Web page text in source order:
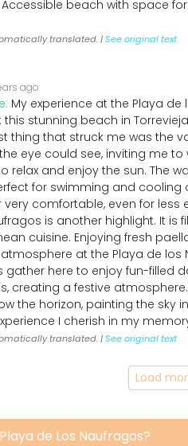
Accessible beach with space
translated. |See original text
ago
My experience at the Playa
stunning beach in
thing that struck me was the
eye could see, inviting me
relax and enjoy the sun. The
for swimming and
comfortable, even for
is another highlight. It is
cuisine. Enjoying fresh
at the Playa de
gather here to enjoy fun-filled
creating a festive
the horizon, painting the
I cherish in my
translated. |See original text
Load
de Los Naufragos?